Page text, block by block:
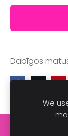
Dabīgos
We